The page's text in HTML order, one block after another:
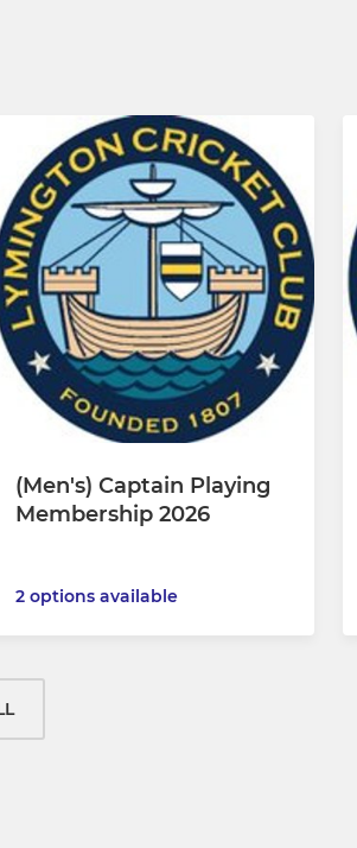
(Men's) Captain Playing
Membership 2026
2 options available